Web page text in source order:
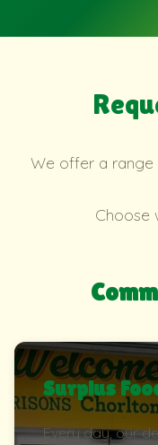
We offer a range
Choose
Surplus
Every day, our